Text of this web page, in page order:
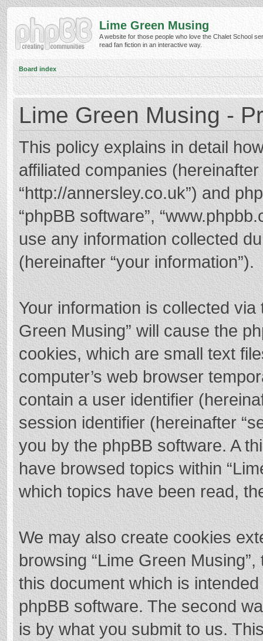
Lime Green Musing
A website for those people who love the Chalet School
read fan fiction in an interactive way.
Board index
Lime Green Musing -
This policy explains in detail
affiliated companies (hereinafter
“http://annersley.co.uk”) and
“phpBB software”,
use any information collected
(hereinafter “your information”).
Your information is collected
Green Musing” will cause the
cookies, which are small text
computer’s web browser
contain a user identifier
session identifier (hereinafter
you by the phpBB software. A
have browsed topics within
which topics have been read,
We may also create cookies
browsing “Lime Green
this document which is
phpBB software. The second
is by what you submit to us.